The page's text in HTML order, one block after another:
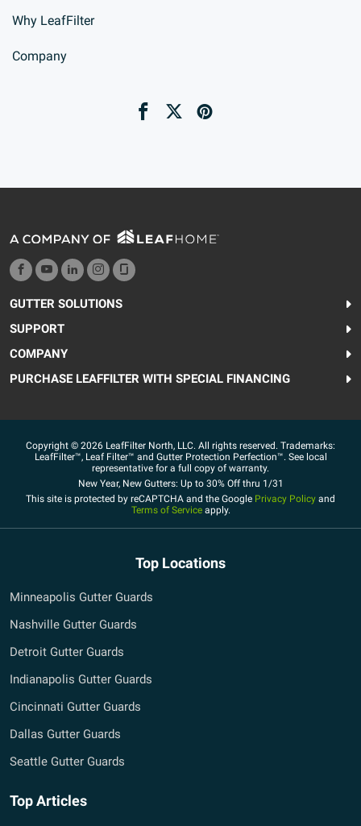
Why LeafFilter
Company
GUTTER SOLUTIONS
SUPPORT
COMPANY
PURCHASE LEAFFILTER WITH SPECIAL FINANCING
Copyright © 2026 LeafFilter North, LLC. All rights reserved. Trademarks:
LeafFilter™, Leaf Filter™ and Gutter Protection Perfection™. See local
representative for a full copy of warranty.
New Year, New Gutters: Up to 30% Off thru 1/31
This site is protected by reCAPTCHA and the Google Privacy Policy and
Terms of Serviceapply.
Top Locations
Minneapolis Gutter Guards
Nashville Gutter Guards
Detroit Gutter Guards
Indianapolis Gutter Guards
Cincinnati Gutter Guards
Dallas Gutter Guards
Seattle Gutter Guards
Top Articles